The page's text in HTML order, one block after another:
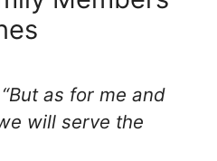
“But as for me and
will serve the